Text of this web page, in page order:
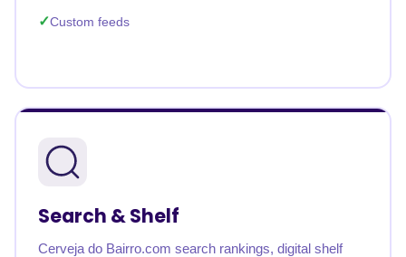
Custom feeds
Search & Shelf
Cerveja do Bairro.com search rankings, digital shelf